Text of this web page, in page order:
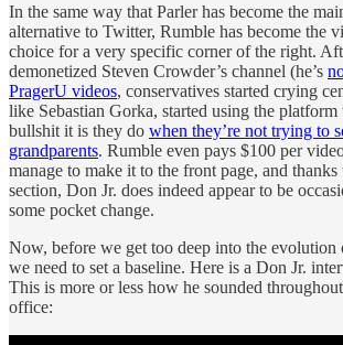
In the same way that Parler has become the
alternative to Twitter, Rumble has become the
choice for a very specific corner of the right.
demonetized Steven Crowder’s channel (he’s
PragerU videos, conservatives started crying
like Sebastian Gorka, started using the
bullshit it is they do when they’re not trying to
grandparents. Rumble even pays $100 per
manage to make it to the front page, and thanks
section, Don Jr. does indeed appear to be
some pocket change.
Now, before we get too deep into the evolution
we need to set a baseline. Here is a Don Jr.
This is more or less how he sounded
office: